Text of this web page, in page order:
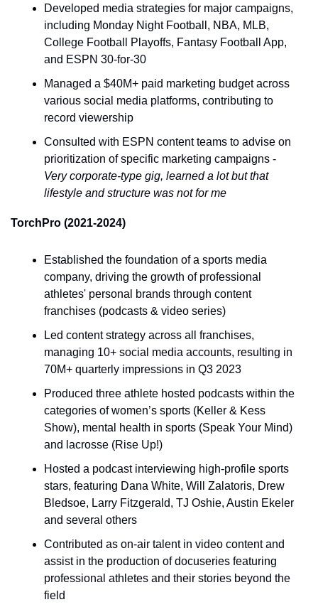
Developed media strategies for major campaigns,
including Monday Night Football, NBA, MLB,
College Football Playoffs, Fantasy Football App,
and ESPN 30-for-30
Managed a $40M+ paid marketing budget across
various social media platforms, contributing to
record viewership
Consulted with ESPN content teams to advise on
Very corporate-type gig, learned a lot but that
lifestyle and structure was not for me
TorchPro (2021-2024)
Established the foundation of a sports media
company, driving the growth of professional
athletes' personal brands through content
franchises (podcasts & video series)
Led content strategy across all franchises,
managing 10+ social media accounts, resulting in
70M+ quarterly impressions in Q3 2023
Produced three athlete hosted podcasts within the
categories of women’s sports (Keller & Kess
Show), mental health in sports (Speak Your Mind)
and lacrosse (Rise Up!)
Hosted a podcast interviewing high-profile sports
stars, featuring Dana White, Will Zalatoris, Drew
Bledsoe, Larry Fitzgerald, TJ Oshie, Austin Ekeler
and several others
Contributed as on-air talent in video content and
assist in the production of docuseries featuring
professional athletes and their stories beyond the
field